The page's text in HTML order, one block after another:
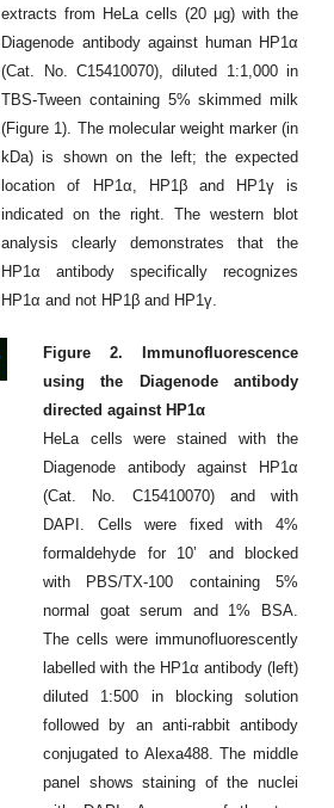
extracts from HeLa cells (20 μg) with the
Diagenode antibody against human HP1α
(Cat. No. C15410070), diluted 1:1,000 in
TBS-Tween containing 5% skimmed milk
(Figure 1). The molecular weight marker (in
kDa) is shown on the left; the expected
location of HP1α, HP1β and HP1γ is
indicated on the right. The western blot
analysis clearly demonstrates that the
HP1α antibody specifically recognizes
HP1α and not HP1β and HP1γ.
Figure 2. Immunofluorescence
using the Diagenode antibody
directed against HP1α
HeLa cells were stained with the
Diagenode antibody against HP1α
(Cat. No. C15410070) and with
DAPI. Cells were fixed with 4%
formaldehyde for 10’ and blocked
with PBS/TX-100 containing 5%
normal goat serum and 1% BSA.
The cells were immunofluorescently
labelled with the HP1α antibody (left)
diluted 1:500 in blocking solution
followed by an anti-rabbit antibody
conjugated to Alexa488. The middle
panel shows staining of the nuclei